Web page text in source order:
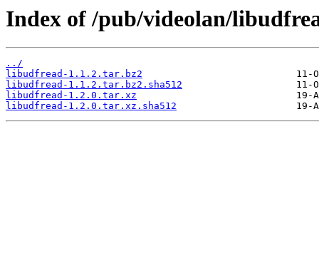
Index of /pub/videolan/
../
libudfread-1.1.2.tar.bz2
libudfread-1.1.2.tar.bz2.sha512
libudfread-1.2.0.tar.xz
libudfread-1.2.0.tar.xz.sha512